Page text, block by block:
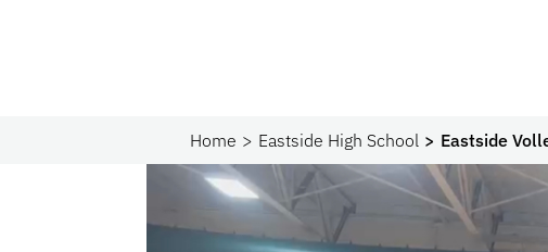
Home Eastside High School Eastside